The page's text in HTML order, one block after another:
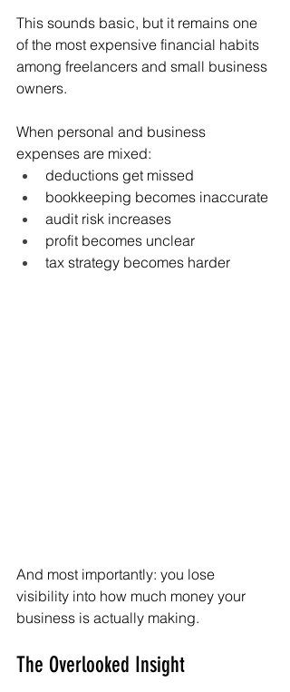
This sounds basic, but it remains one
of the most expensive financial habits
among freelancers and small business
owners.
When personal and business
expenses are mixed:
deductions get missed
bookkeeping becomes inaccurate
audit risk increases
profit becomes unclear
tax strategy becomes harder
And most importantly: you lose
visibility into how much money your
business is actually making.
The Overlooked Insight